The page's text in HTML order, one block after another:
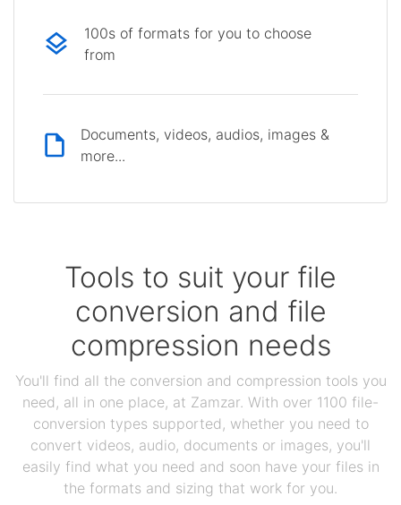
100s of formats for you to choose
from
Documents, videos, audios, images &
more...
Tools to suit your file
conversion and file
compression needs
You'll find all the conversion and compression tools you
need, all in one place, at Zamzar. With over 1100 file-
conversion types supported, whether you need to
convert videos, audio, documents or images, you'll
easily find what you need and soon have your files in
the formats and sizing that work for you.